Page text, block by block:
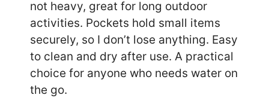
not heavy, great for long outdoor
activities. Pockets hold small items
securely, so I don’t lose anything. Easy
to clean and dry after use. A practical
choice for anyone who needs water on
the go.